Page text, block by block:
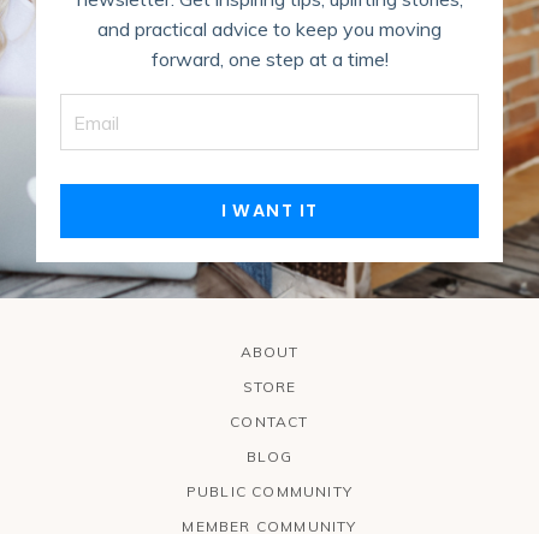
and practical advice to keep you moving
forward, one step at a time!
I WANT IT
ABOUT
STORE
CONTACT
BLOG
PUBLIC COMMUNITY
MEMBER COMMUNITY